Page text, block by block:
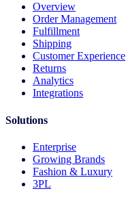
Overview
Order Management
Fulfillment
Shipping
Customer Experience
Returns
Analytics
Integrations
Solutions
Enterprise
Growing Brands
Fashion & Luxury
3PL